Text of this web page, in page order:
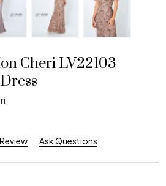
Cheri LV22103
Ask Questions